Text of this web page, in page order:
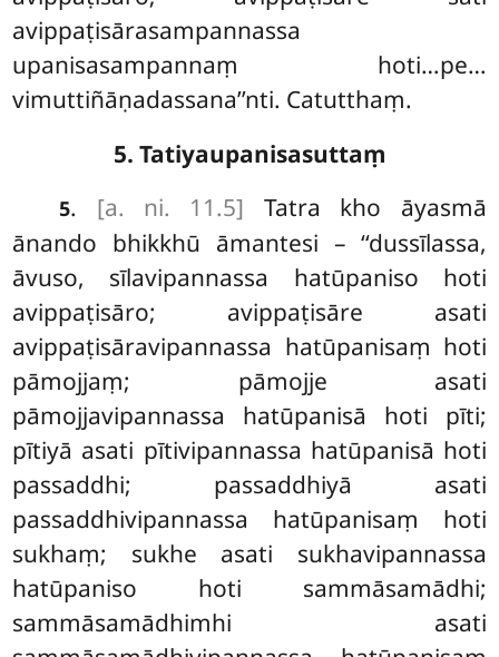
avippaṭisārasampannassa
upanisasampannaṃ hoti…pe…
vimuttiñāṇadassana’’nti. Catutthaṃ.
5. Tatiyaupanisasuttaṃ
5. [a. ni. 11.5] Tatra kho āyasmā
ānando bhikkhū āmantesi – ‘‘dussīlassa,
āvuso, sīlavipannassa hatūpaniso hoti
avippaṭisāro; avippaṭisāre asati
avippaṭisāravipannassa hatūpanisaṃ hoti
pāmojjaṃ; pāmojje asati
pāmojjavipannassa hatūpanisā hoti pīti;
pītiyā asati pītivipannassa hatūpanisā hoti
passaddhi; passaddhiyā asati
passaddhivipannassa hatūpanisaṃ hoti
sukhaṃ; sukhe asati sukhavipannassa
hatūpaniso hoti sammāsamādhi;
sammāsamādhimhi asati